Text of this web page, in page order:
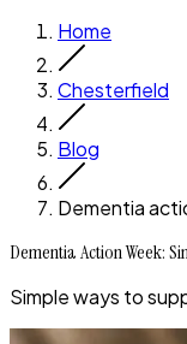
Home
Chesterfield
Blog
Dementia
Dementia Action Week:
Simple ways to